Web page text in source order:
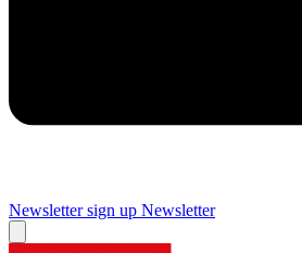
Newsletter sign up Newsletter